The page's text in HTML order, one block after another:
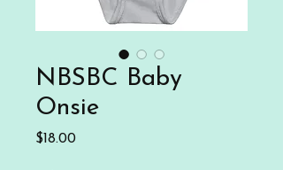
NBSBC Baby
Onsie
$18.00Price